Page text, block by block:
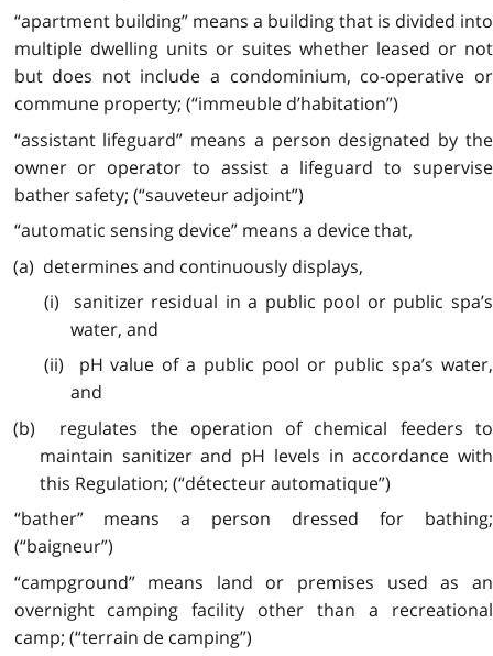
“apartment building” means a building that is divided into
multiple dwelling units or suites whether leased or not
but does not include a condominium, co-operative or
commune property; (“immeuble d’habitation”)
“assistant lifeguard” means a person designated by the
owner or operator to assist a lifeguard to supervise
bather safety; (“sauveteur adjoint”)
“automatic sensing device” means a device that,
(a) determines and continuously displays,
(i) sanitizer residual in a public pool or public spa’s
water, and
(ii) pH value of a public pool or public spa’s water,
and
(b) regulates the operation of chemical feeders to
maintain sanitizer and pH levels in accordance with
this Regulation; (“détecteur automatique”)
“bather” means a person dressed for bathing;
(“baigneur”)
“campground” means land or premises used as an
overnight camping facility other than a recreational
camp; (“terrain de camping”)